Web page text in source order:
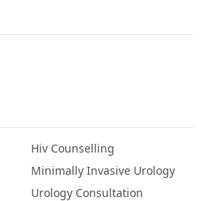
Hiv Counselling
Minimally Invasive Urology
Urology Consultation